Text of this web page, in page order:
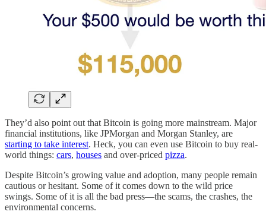
They’d also point out that Bitcoin is going more mainstream. Major
financial institutions, like JPMorgan and Morgan Stanley, are
starting to take interest. Heck, you can even use Bitcoin to buy real-
world things: cars, houses and over-priced pizza.
Despite Bitcoin’s growing value and adoption, many people remain
cautious or hesitant. Some of it comes down to the wild price
swings. Some of it is all the bad press—the scams, the crashes, the
environmental concerns.